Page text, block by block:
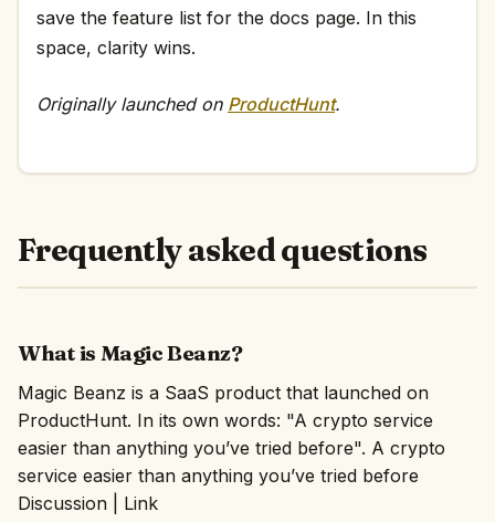
save the feature list for the docs page. In this
space, clarity wins.
Originally launched on ProductHunt.
Frequently asked questions
What is Magic Beanz?
Magic Beanz is a SaaS product that launched on
ProductHunt. In its own words: "A crypto service
easier than anything you’ve tried before". A crypto
service easier than anything you’ve tried before
Discussion | Link